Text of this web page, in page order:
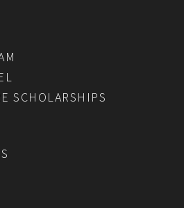
SCHOLARSHIPS